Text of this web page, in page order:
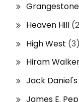
Grangestone
Heaven Hill
High West (3)
Hiram
Jack Daniel's
James E.